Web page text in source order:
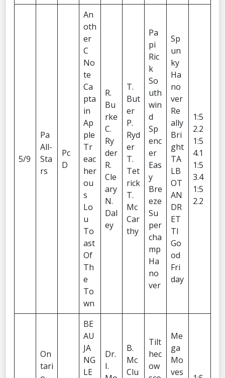
5/9
Pa
All-
Sta
rs
Pc
D
An
oth
er
C
No
te
Ca
pta
in
Ap
ple
Tr
eac
her
ou
s
Lo
u
To
ast
Of
Th
e
To
wn
R.
Bu
rke
C.
Ry
der
R.
Cle
ary
N.
Dal
ey
T.
But
er
P.
Ryd
er
T.
Tet
rick
T.
Mc
Car
thy
Pa
pi
Ric
k
So
uth
win
d
Sp
enc
er
Eas
y
Bre
eze
Su
per
cha
mp
Ha
no
ver
Sp
un
ky
Ha
no
ver
Re
ally
Bri
ght
TA
LB
OT
AN
DR
ET
TI
Go
od
Fri
day
1:5
2.2
1:5
4.1
1:5
3.4
1:5
2.2
On
tari
BE
AU
JA
NG
LE
Dr.
I.
B.
Mc
Clu
Tilt
hec
ow
Me
ga
Mo
ves